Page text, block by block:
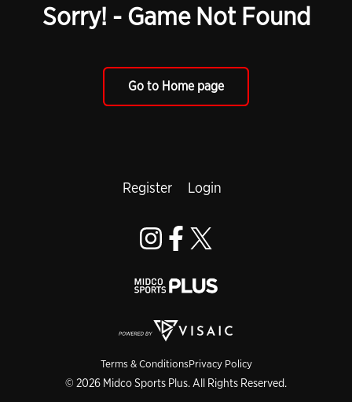
Sorry! - Game Not Found
Go to Home page
Terms & ConditionsPrivacy Policy
© 2026 Midco Sports Plus. All Rights Reserved.
Register Login